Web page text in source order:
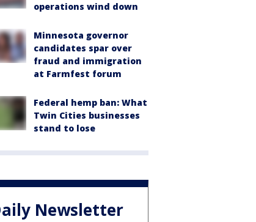
operations wind down
Minnesota governor
candidates spar over
fraud and immigration
at Farmfest forum
Federal hemp ban: What
Twin Cities businesses
stand to lose
Newsletter